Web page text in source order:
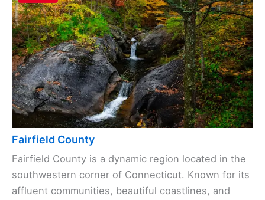
Fairfield County
Fairfield County is a dynamic region located in the
southwestern corner of Connecticut. Known for its
affluent communities, beautiful coastlines, and